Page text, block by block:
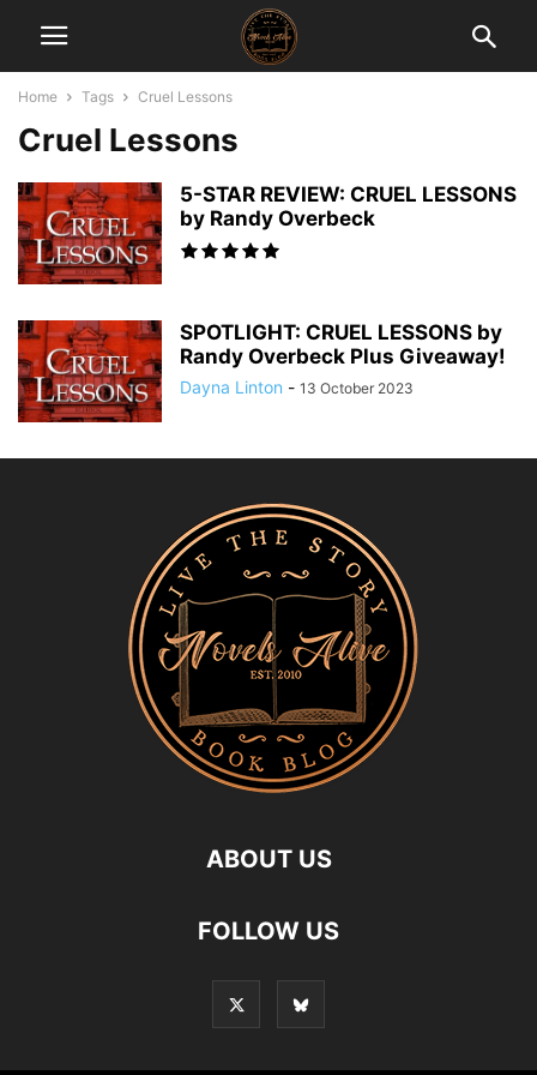
Home Tags Cruel Lessons
Cruel Lessons
5-STAR REVIEW: CRUEL LESSONS
by Randy Overbeck
SPOTLIGHT: CRUEL LESSONS by
Randy Overbeck Plus Giveaway!
Dayna Linton - 13 October 2023
ABOUT US
FOLLOW US